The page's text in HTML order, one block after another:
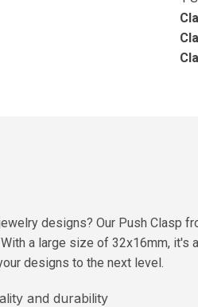
designs? Our Push Clasp
a large size of 32x16mm,
designs to the next level.
and durability